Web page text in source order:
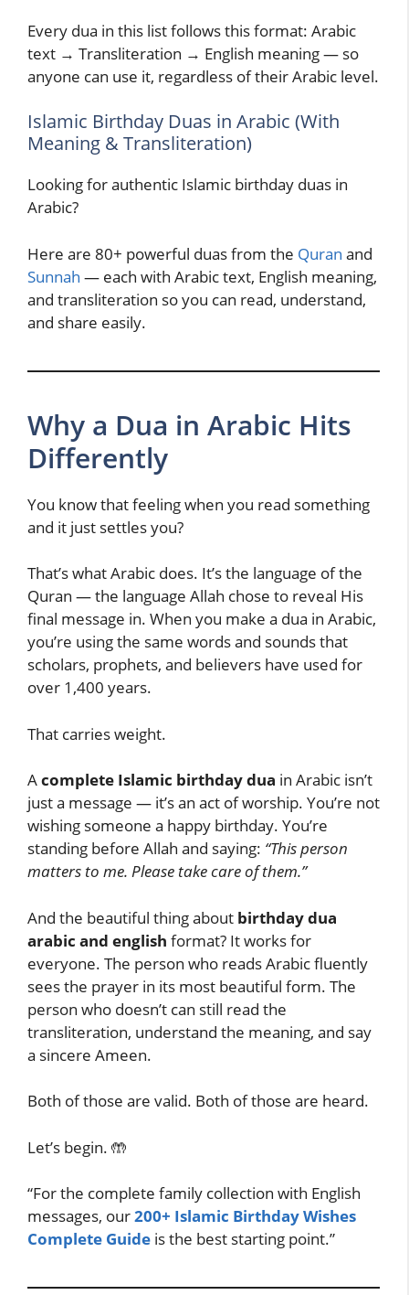
Every dua in this list follows this format: Arabic
text → Transliteration → English meaning — so
anyone can use it, regardless of their Arabic level.
Islamic Birthday Duas in Arabic (With
Meaning & Transliteration)
Looking for authentic Islamic birthday duas in
Arabic?
Here are 80+ powerful duas from the Quran and
Sunnah — each with Arabic text, English meaning,
and transliteration so you can read, understand,
and share easily.
Why a Dua in Arabic Hits
Differently
You know that feeling when you read something
and it just settles you?
That’s what Arabic does. It’s the language of the
Quran — the language Allah chose to reveal His
final message in. When you make a dua in Arabic,
you’re using the same words and sounds that
scholars, prophets, and believers have used for
over 1,400 years.
That carries weight.
Acomplete Islamic birthday dua in Arabic isn’t
just a message — it’s an act of worship. You’re not
wishing someone a happy birthday. You’re
standing before Allah and saying: “This person
matters to me. Please take care of them.”
And the beautiful thing about birthday dua
arabic and english format? It works for
everyone. The person who reads Arabic fluently
sees the prayer in its most beautiful form. The
person who doesn’t can still read the
transliteration, understand the meaning, and say
a sincere Ameen.
Both of those are valid. Both of those are heard.
Let’s begin. 🤲
“For the complete family collection with English
messages, our200+ Islamic Birthday Wishes
Complete Guide is the best starting point.”